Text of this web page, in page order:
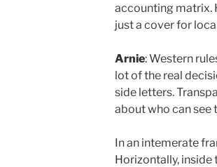
accounting matrix.
just a cover for
Arnie: Western
lot of the real
side letters.
about who can see
In an intemerate
Horizontally, inside